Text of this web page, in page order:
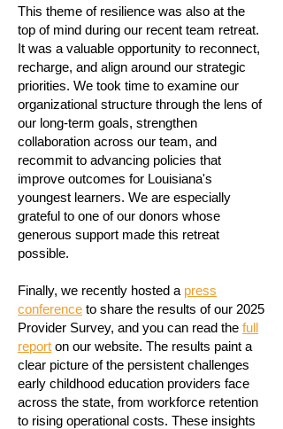
This theme of resilience was also at the
top of mind during our recent team retreat.
It was a valuable opportunity to reconnect,
recharge, and align around our strategic
priorities. We took time to examine our
organizational structure through the lens of
our long-term goals, strengthen
collaboration across our team, and
recommit to advancing policies that
improve outcomes for Louisiana's
youngest learners. We are especially
grateful to one of our donors whose
generous support made this retreat
possible.
Finally, we recently hosted a press
conference to share the results of our 2025
Provider Survey, and you can read the full
report on our website. The results paint a
clear picture of the persistent challenges
early childhood education providers face
across the state, from workforce retention
to rising operational costs. These insights